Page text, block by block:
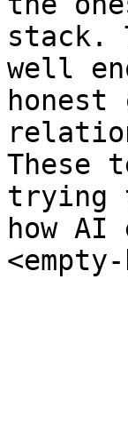
stack.
well
These
trying
how